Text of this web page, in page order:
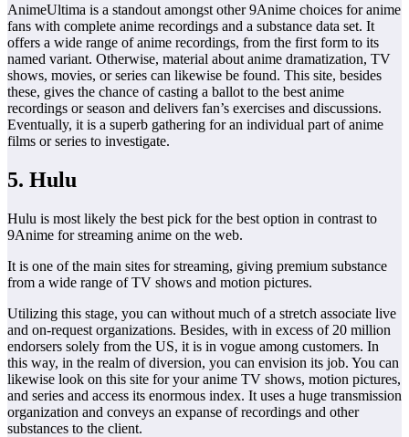
AnimeUltima is a standout amongst other 9Anime choices for anime
fans with complete anime recordings and a substance data set. It
offers a wide range of anime recordings, from the first form to its
named variant. Otherwise, material about anime dramatization, TV
shows, movies, or series can likewise be found. This site, besides
these, gives the chance of casting a ballot to the best anime
recordings or season and delivers fan’s exercises and discussions.
Eventually, it is a superb gathering for an individual part of anime
films or series to investigate.
5. Hulu
Hulu is most likely the best pick for the best option in contrast to
9Anime for streaming anime on the web.
It is one of the main sites for streaming, giving premium substance
from a wide range of TV shows and motion pictures.
Utilizing this stage, you can without much of a stretch associate live
and on-request organizations. Besides, with in excess of 20 million
endorsers solely from the US, it is in vogue among customers. In
this way, in the realm of diversion, you can envision its job. You can
likewise look on this site for your anime TV shows, motion pictures,
and series and access its enormous index. It uses a huge transmission
organization and conveys an expanse of recordings and other
substances to the client.